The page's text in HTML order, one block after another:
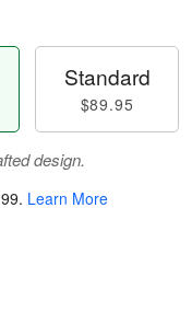
Standard
$89.95
design.
. Learn More